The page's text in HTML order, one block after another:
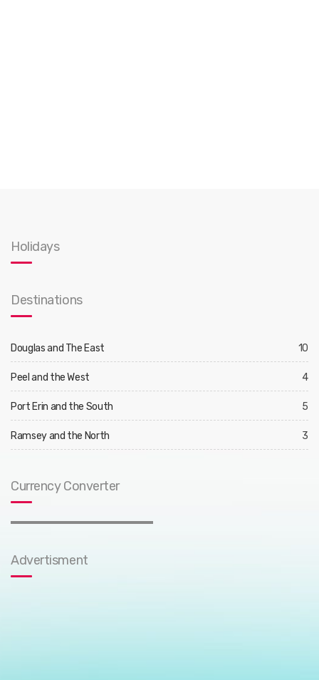
Holidays
Destinations
Douglas and The East 10
Peel and the West 4
Port Erin and the South 5
Ramsey and the North 3
Currency Converter
Advertisment